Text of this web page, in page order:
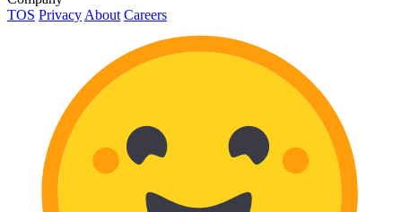
TOS Privacy About Careers